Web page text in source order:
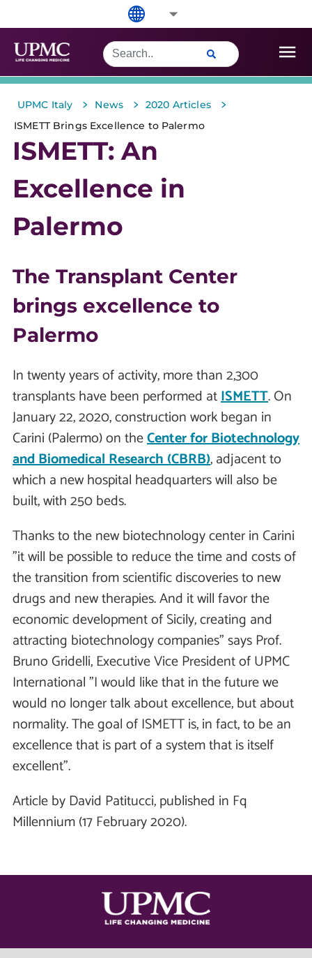
UPMC Italy > News > 2020 Articles >
ISMETT Brings Excellence to Palermo
ISMETT: An
Excellence in
Palermo
The Transplant Center
brings excellence to
Palermo
In twenty years of activity, more than 2,300
transplants have been performed atISMETT. On
January 22, 2020, construction work began in
Carini (Palermo) on theCenter for Biotechnology
and Biomedical Research (CBRB), adjacent to
which a new hospital headquarters will also be
built, with 250 beds.
Thanks to the new biotechnology center in Carini
"it will be possible to reduce the time and costs of
the transition from scientific discoveries to new
drugs and new therapies. And it will favor the
economic development of Sicily, creating and
attracting biotechnology companies" says Prof.
Bruno Gridelli, Executive Vice President of UPMC
International "I would like that in the future we
would no longer talk about excellence, but about
normality. The goal of ISMETT is, in fact, to be an
excellence that is part of a system that is itself
excellent".
Article by David Patitucci, published in Fq
Millennium (17 February 2020).